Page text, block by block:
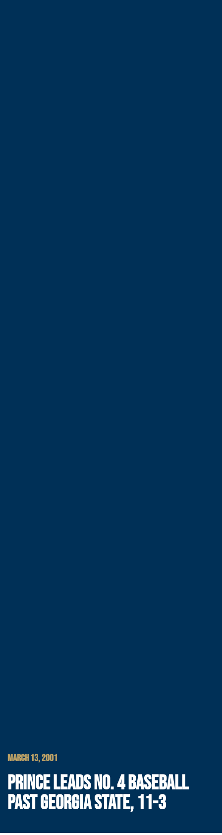
MARCH 13, 2001
PRINCE LEADS NO. 4 BASEBALL
PAST GEORGIA STATE, 11-3